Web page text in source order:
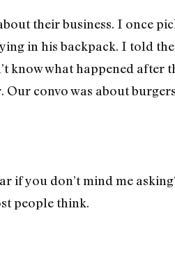
their business. I once
in his backpack. I told
know what happened after
Our convo was about
if you don’t mind me
people think.